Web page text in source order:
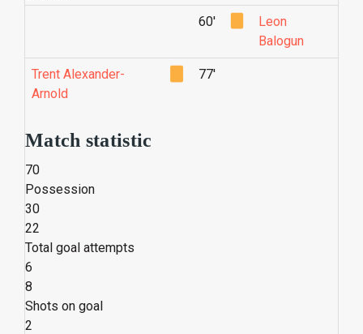
60'
Leon
Balogun
Trent Alexander-
Arnold
77'
Match statistic
70
Possession
30
22
Total goal attempts
6
8
Shots on goal
2